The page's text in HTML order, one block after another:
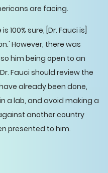
are facing.
100% sure, [Dr. Fauci is]
However, there was
him being open to an
Fauci should review the
already been done,
a lab, and avoid making a
another country
presented to him.